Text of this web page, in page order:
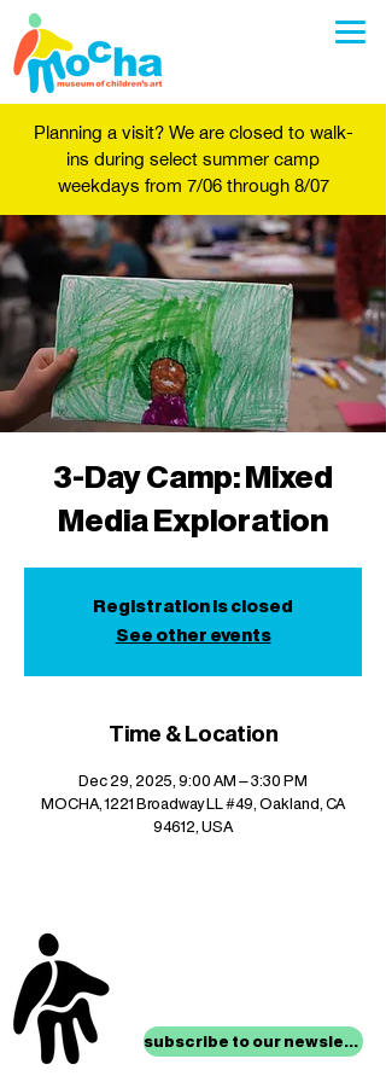
Planning a visit? We are closed to walk-
ins during select summer camp
weekdays from 7/06 through 8/07
3-Day Camp: Mixed
Media Exploration
Registration is closed
See other events
Time & Location
Dec 29, 2025, 9:00 AM – 3:30 PM
MOCHA, 1221 Broadway LL #49, Oakland, CA
94612, USA
subscribe to our newsletter